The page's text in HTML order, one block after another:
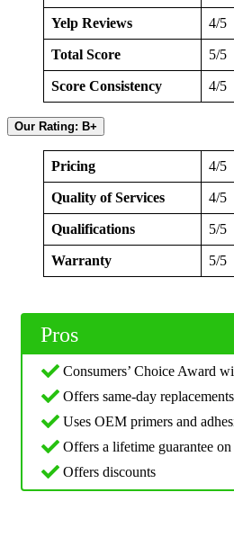
Yelp Reviews 4/5
Total Score 5/5
Score Consistency 4/5
Our Rating: B+
Pricing 4/5
Quality of Services 4/5
Qualifications 5/5
Warranty 5/5
Pros
Consumers’ Choice Award
Offers same-day replacements
Uses OEM primers and
Offers a lifetime guarantee
Offers discounts